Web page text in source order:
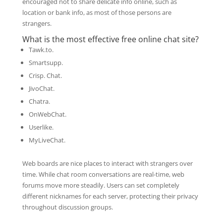
location or bank info, as most of those persons are
strangers.
What is the most effective free online chat site?
Tawk.to.
Smartsupp.
Crisp. Chat.
JivoChat.
Chatra.
OnWebChat.
Userlike.
MyLiveChat.
Web boards are nice places to interact with strangers over
time. While chat room conversations are real-time, web
forums move more steadily. Users can set completely
different nicknames for each server, protecting their privacy
throughout discussion groups.